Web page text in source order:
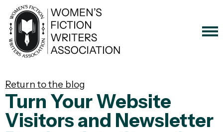
Return to the blog
Turn Your Website
Visitors and Newsletter